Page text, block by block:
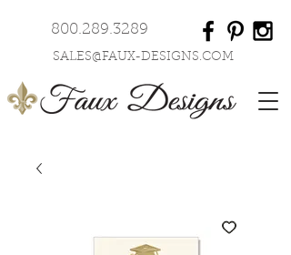
800.289.3289
SALES@FAUX-DESIGNS.COM